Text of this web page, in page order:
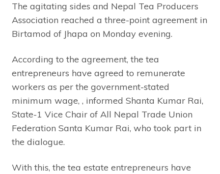
The agitating sides and Nepal Tea Producers
Association reached a three-point agreement in
Birtamod of Jhapa on Monday evening.
According to the agreement, the tea
entrepreneurs have agreed to remunerate
workers as per the government-stated
minimum wage, , informed Shanta Kumar Rai,
State-1 Vice Chair of All Nepal Trade Union
Federation Santa Kumar Rai, who took part in
the dialogue.
With this, the tea estate entrepreneurs have